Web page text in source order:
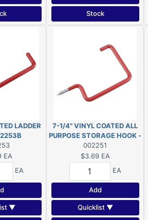
Stock
LADDER
EA
EA
▼
7-1/4" VINYL COATED ALL
PURPOSE STORAGE HOOK -
2251B
002251
$3.69 EA
EA
Add
Quicklist ▼